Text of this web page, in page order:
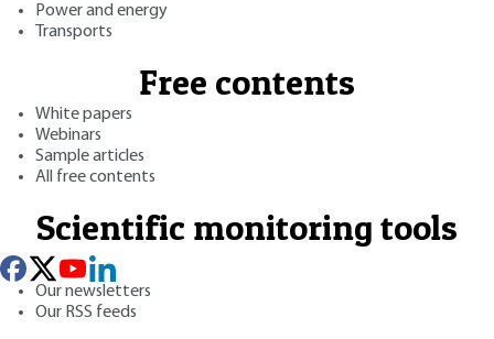
Power and energy
Transports
Free contents
White papers
Webinars
Sample articles
All free contents
Scientific monitoring tools
Our newsletters
Our RSS feeds